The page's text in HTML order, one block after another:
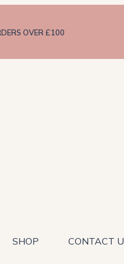
OVER £100
SHOP CONTACT